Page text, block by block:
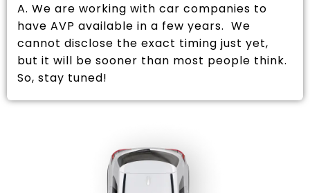
A. We are working with car companies to
have AVP available in a few years. We
cannot disclose the exact timing just yet,
but it will be sooner than most people think.
So, stay tuned!